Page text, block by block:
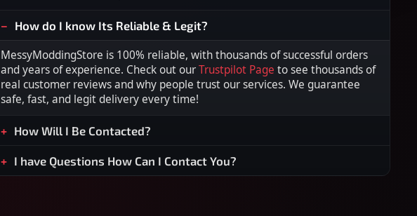
How do I know Its Reliable & Legit?
MessyModdingStore is 100% reliable, with thousands of successful orders
and years of experience. Check out our Trustpilot Page to see thousands of
real customer reviews and why people trust our services. We guarantee
safe, fast, and legit delivery every time!
How Will I Be Contacted?
I have Questions How Can I Contact You?